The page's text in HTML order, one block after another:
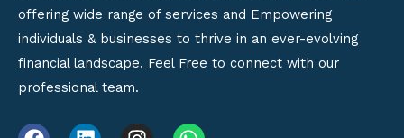
offering wide range of services and Empowering
individuals & businesses to thrive in an ever-evolving
financial landscape. Feel Free to connect with our
professional team.
F L I W